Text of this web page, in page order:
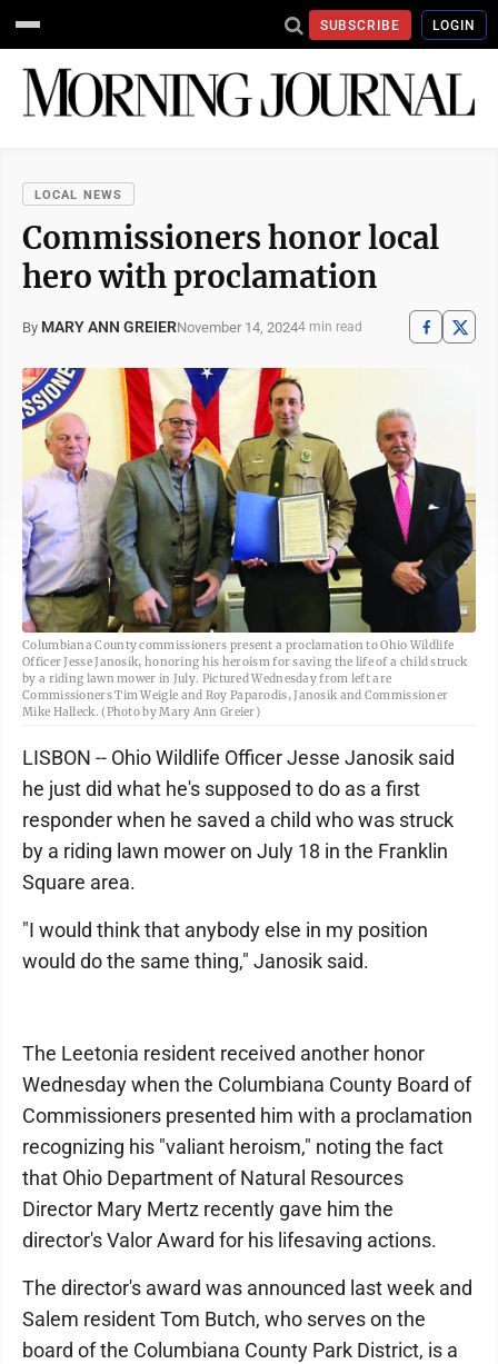
SUBSCRIBE LOGIN
LOCAL NEWS
Commissioners honor local
hero with proclamation
By MARY ANN GREIERNovember 14, 20244 min read
Columbiana County commissioners present a proclamation to Ohio Wildlife
Officer Jesse Janosik, honoring his heroism for saving the life of a child struck
by a riding lawn mower in July. Pictured Wednesday from left are
Commissioners Tim Weigle and Roy Paparodis, Janosik and Commissioner
Mike Halleck. (Photo by Mary Ann Greier)
LISBON -- Ohio Wildlife Officer Jesse Janosik said
he just did what he's supposed to do as a first
responder when he saved a child who was struck
by a riding lawn mower on July 18 in the Franklin
Square area.
"I would think that anybody else in my position
would do the same thing," Janosik said.
The Leetonia resident received another honor
Wednesday when the Columbiana County Board of
Commissioners presented him with a proclamation
recognizing his "valiant heroism," noting the fact
that Ohio Department of Natural Resources
Director Mary Mertz recently gave him the
director's Valor Award for his lifesaving actions.
The director's award was announced last week and
Salem resident Tom Butch, who serves on the
board of the Columbiana County Park District, is a